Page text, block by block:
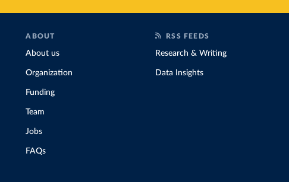
ABOUT
About us
Organization
Funding
Team
Jobs
FAQs
RSS FEEDS
Research & Writing
Data Insights